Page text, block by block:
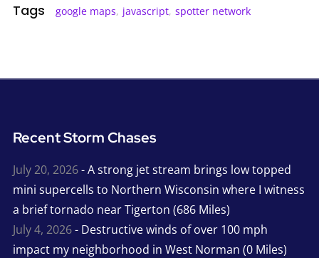
Tags google maps, javascript, spotter network
Recent Storm Chases
July 20, 2026- A strong jet stream brings low topped
mini supercells to Northern Wisconsin where I witness
a brief tornado near Tigerton (686 Miles)
July 4, 2026- Destructive winds of over 100 mph
impact my neighborhood in West Norman (0 Miles)